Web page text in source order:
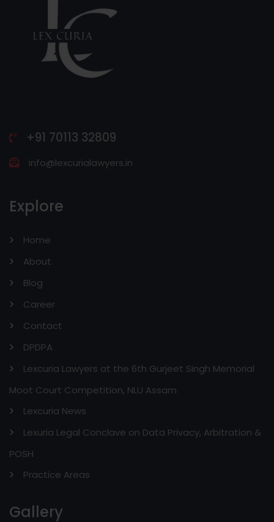
+91 70113 32809
info@lexcurialawyers.in
Explore
Home
About
Blog
Career
Contact
DPDPA
Lexcuria Lawyers at the 6th Gurjeet Singh Memorial
Moot Court Competition, NLU Assam
Lexcuria News
Lexuria Legal Conclave on Data Privacy, Arbitration &
POSH
Practice Areas
Gallery